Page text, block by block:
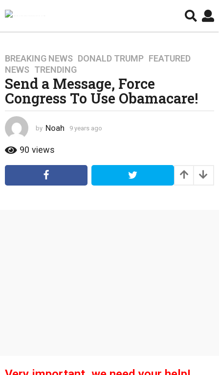
9
y
e
a
r
s
a
o
4
e
BREAKING NEWS ,DONALD TRUMP ,FEATURED
NEWS ,TRENDING
Send a Message, Force
Congress To Use Obamacare!
by Noah 9 years ago
r
a
90 views